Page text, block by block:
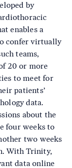
by
enables a
confer virtually
teams,
20 or more
to meet for
patients’
data.
about the
four weeks to
two weeks
With Trinity,
data online